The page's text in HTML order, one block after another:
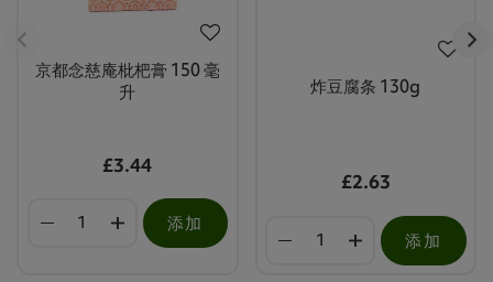
京都念慈庵枇杷膏 150 毫
升
£3.44
添加
炸豆腐条 130g
£2.63
添加